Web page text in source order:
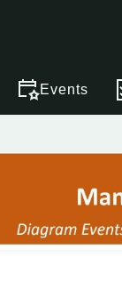
Events